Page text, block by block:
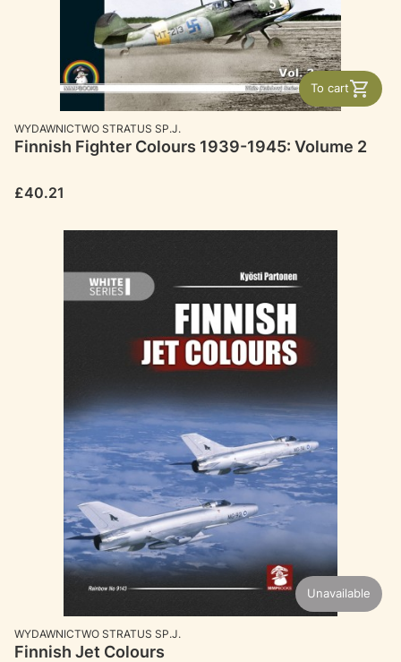
To cart
MANUFACTURER
WYDAWNICTWO STRATUS SP.J.
Finnish Fighter Colours 1939-1945: Volume 2
Price
£40.21
Unavailable
MANUFACTURER
WYDAWNICTWO STRATUS SP.J.
Finnish Jet Colours